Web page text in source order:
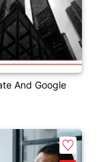
And Google